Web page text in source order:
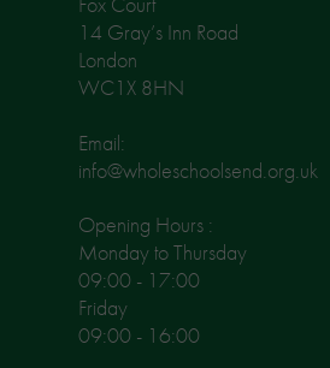
14 Gray’s Inn Road
London
WC1X 8HN
Email:
info@wholeschoolsend.org.uk
Opening Hours :
Monday to Thursday
09:00 - 17:00
Friday
09:00 - 16:00